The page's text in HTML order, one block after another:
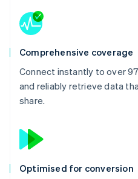
Comprehensive coverage
Connect instantly to over
and reliably retrieve data
share.
Optimised for conversion